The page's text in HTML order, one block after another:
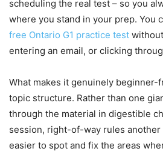
scheduling the real test – so you
where you stand in your prep. You
free Ontario G1 practice test
entering an email, or clicking
What makes it genuinely
topic structure. Rather than one
through the material in digestible
session, right-of-way rules another
easier to spot and fix the areas